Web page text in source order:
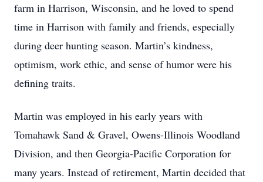
farm in Harrison, Wisconsin, and he loved to spend
time in Harrison with family and friends, especially
during deer hunting season. Martin’s kindness,
optimism, work ethic, and sense of humor were his
defining traits.
Martin was employed in his early years with
Tomahawk Sand & Gravel, Owens-Illinois Woodland
Division, and then Georgia-Pacific Corporation for
many years. Instead of retirement, Martin decided that